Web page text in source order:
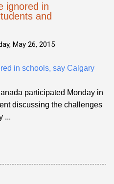
ignored in
and
May 26, 2015
in schools, say Calgary
participated Monday in
discussing the challenges
...